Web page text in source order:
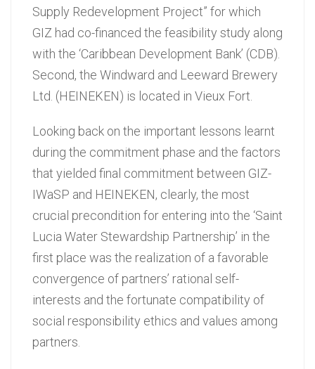
Supply Redevelopment Project” for which
GIZ had co-financed the feasibility study along
with the ‘Caribbean Development Bank’ (CDB).
Second, the Windward and Leeward Brewery
Ltd. (HEINEKEN) is located in Vieux Fort.
Looking back on the important lessons learnt
during the commitment phase and the factors
that yielded final commitment between GIZ-
IWaSP and HEINEKEN, clearly, the most
crucial precondition for entering into the ‘Saint
Lucia Water Stewardship Partnership’ in the
first place was the realization of a favorable
convergence of partners’ rational self-
interests and the fortunate compatibility of
social responsibility ethics and values among
partners.